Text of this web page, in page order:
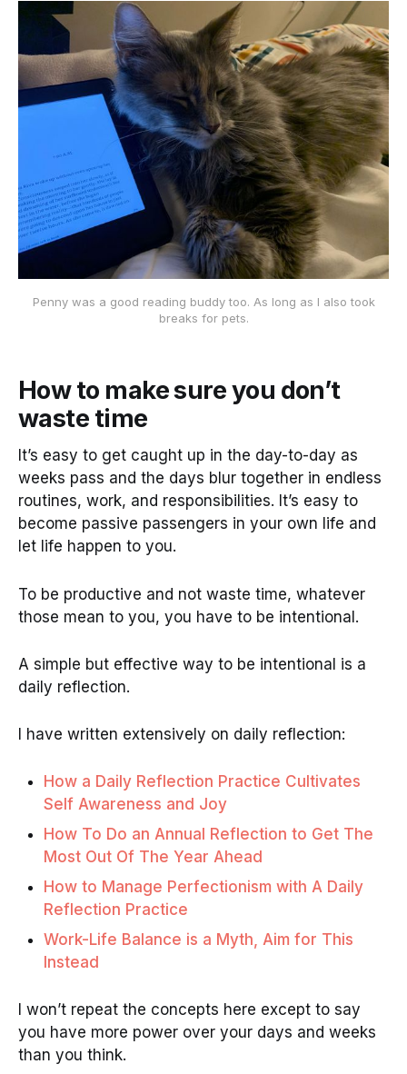
Penny was a good reading buddy too. As long as I also took
breaks for pets.
How to make sure you don’t
waste time
It’s easy to get caught up in the day-to-day as
weeks pass and the days blur together in endless
routines, work, and responsibilities. It’s easy to
become passive passengers in your own life and
let life happen to you.
To be productive and not waste time, whatever
those mean to you, you have to be intentional.
A simple but effective way to be intentional is a
daily reflection.
I have written extensively on daily reflection:
How a Daily Reflection Practice Cultivates
Self Awareness and Joy
How To Do an Annual Reflection to Get The
Most Out Of The Year Ahead
How to Manage Perfectionism with A Daily
Reflection Practice
Work-Life Balance is a Myth, Aim for This
Instead
I won’t repeat the concepts here except to say
you have more power over your days and weeks
than you think.